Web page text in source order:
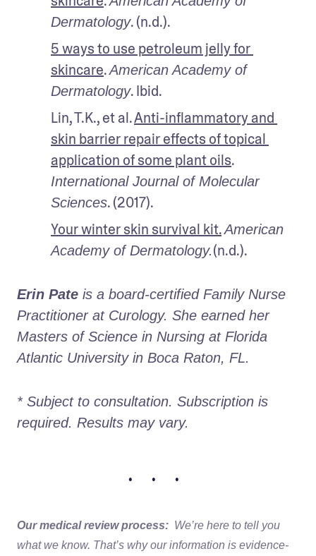
Dermatology. (n.d.).
5 ways to use petroleum jelly for
skincare. American Academy of
Dermatology. Ibid.
Lin, T.K., et al. Anti-inflammatory and
skin barrier repair effects of topical
application of some plant oils
International Journal of Molecular
Sciences. (2017).
Your winter skin survival kit.American
Academy of Dermatology.(n.d.).
Erin Pate is a board-certified Family Nurse
Practitioner at Curology. She earned her
Masters of Science in Nursing at Florida
Atlantic University in Boca Raton, FL.
* Subject to consultation. Subscription is
required. Results may vary.
• • •
Our medical review process: We’re here to tell you
what we know. That’s why our information is evidence-